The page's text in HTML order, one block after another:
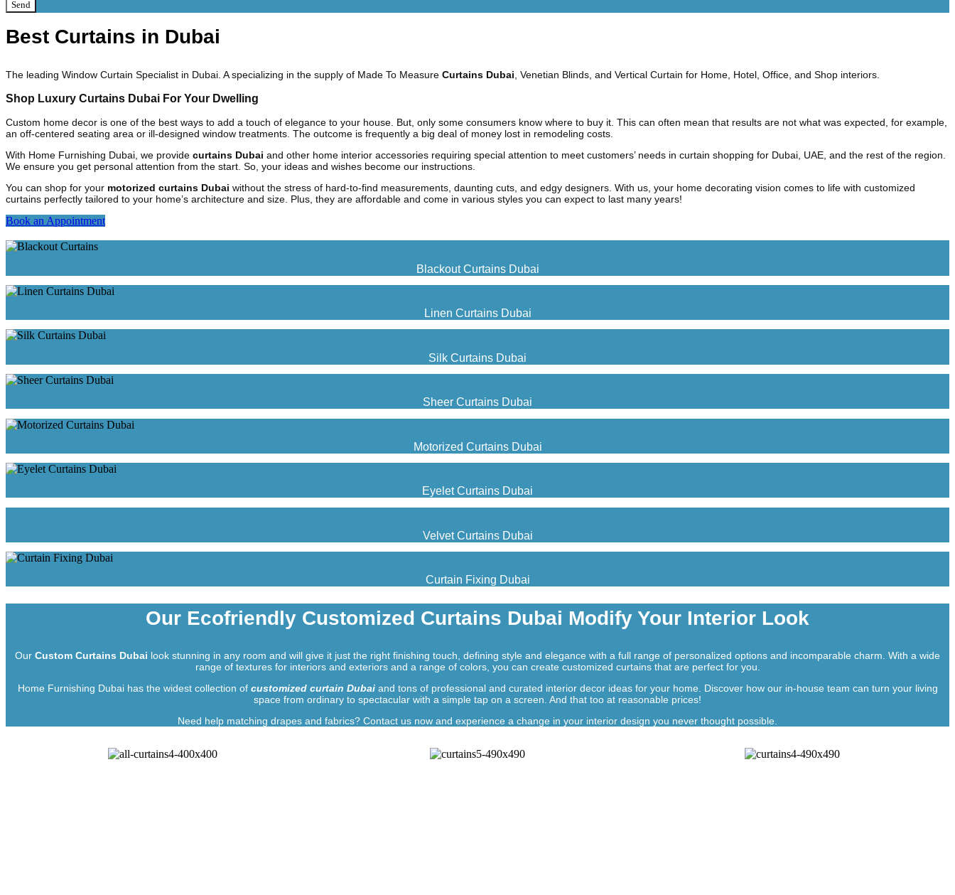
Send
Best Curtains in Dubai
The leading Window Curtain Specialist in Dubai. A specializing in the supply of Made To Measure Curtains Dubai , Venetian Blinds, and Vertical Curtain for Home, Hotel, Office, and Shop interiors.
Shop Luxury Curtains Dubai For Your Dwelling
Custom home decor is one of the best ways to add a touch of elegance to your house. But, only some consumers know where to buy it. This can often mean that results are not what was expected, for example,
an off-centered seating area or ill-designed window treatments. The outcome is frequently a big deal of money lost in remodeling costs.
With Home Furnishing Dubai, we provide curtains Dubai and other home interior accessories requiring special attention to meet customers’ needs in curtain shopping for Dubai, UAE, and the rest of the region.
We ensure you get personal attention from the start. So, your ideas and wishes become our instructions.
You can shop for your motorized curtains Dubai without the stress of hard-to-find measurements, daunting cuts, and edgy designers. With us, your home decorating vision comes to life with customized
curtains perfectly tailored to your home’s architecture and size. Plus, they are affordable and come in various styles you can expect to last many years!
Book an Appointment
Blackout Curtains Dubai
Linen Curtains Dubai
Silk Curtains Dubai
Sheer Curtains Dubai
Motorized Curtains Dubai
Eyelet Curtains Dubai
Velvet Curtains Dubai
Curtain Fixing Dubai
Our Ecofriendly Customized Curtains Dubai Modify Your Interior Look
Our Custom Curtains Dubai look stunning in any room and will give it just the right finishing touch, defining style and elegance with a full range of personalized options and incomparable charm. With a wide
range of textures for interiors and exteriors and a range of colors, you can create customized curtains that are perfect for you.
Home Furnishing Dubai has the widest collection of customized curtain Dubai and tons of professional and curated interior decor ideas for your home. Discover how our in-house team can turn your living
space from ordinary to spectacular with a simple tap on a screen. And that too at reasonable prices!
Need help matching drapes and fabrics? Contact us now and experience a change in your interior design you never thought possible.